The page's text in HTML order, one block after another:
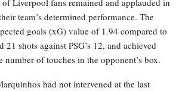
Liverpool fans remained and applauded in
team’s determined performance. The
goals (xG) value of 1.94 compared to
21 shots against PSG’s 12, and achieved
number of touches in the opponent’s box.
had not intervened at the last